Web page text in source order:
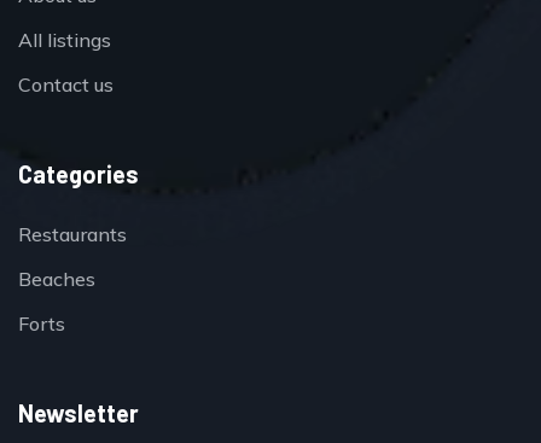
All listings
Contact us
Categories
Restaurants
Beaches
Forts
Newsletter